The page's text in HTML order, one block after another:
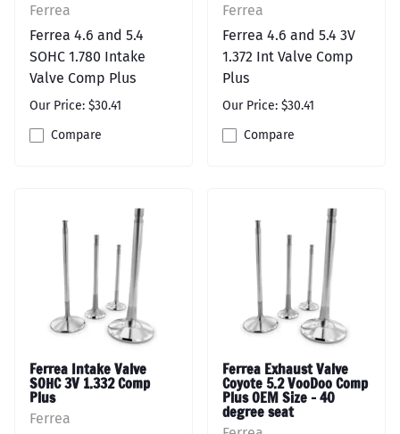
Ferrea
Ferrea 4.6 and 5.4
SOHC 1.780 Intake
Valve Comp Plus
Our Price: $30.41
Compare
Ferrea
Ferrea 4.6 and 5.4 3V
1.372 Int Valve Comp
Plus
Our Price: $30.41
Compare
Ferrea Intake Valve
SOHC 3V 1.332 Comp
Plus
Ferrea
Ferrea Exhaust Valve
Coyote 5.2 VooDoo Comp
Plus OEM Size - 40
degree seat